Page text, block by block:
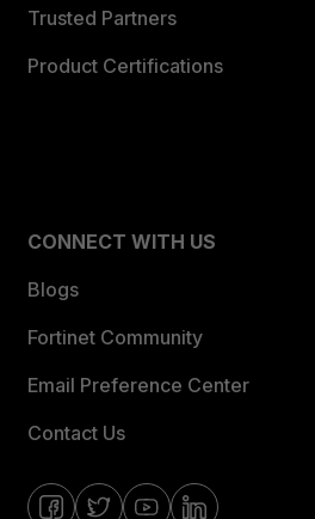
Trusted Partners
Product Certifications
CONNECT WITH US
Blogs
Fortinet Community
Email Preference Center
Contact Us